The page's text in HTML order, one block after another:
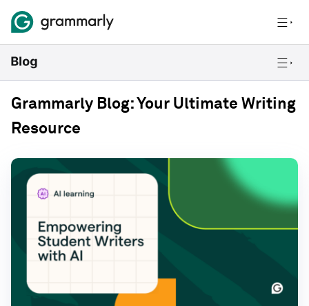
Grammarly Blog: Your Ultimate Writing
Resource